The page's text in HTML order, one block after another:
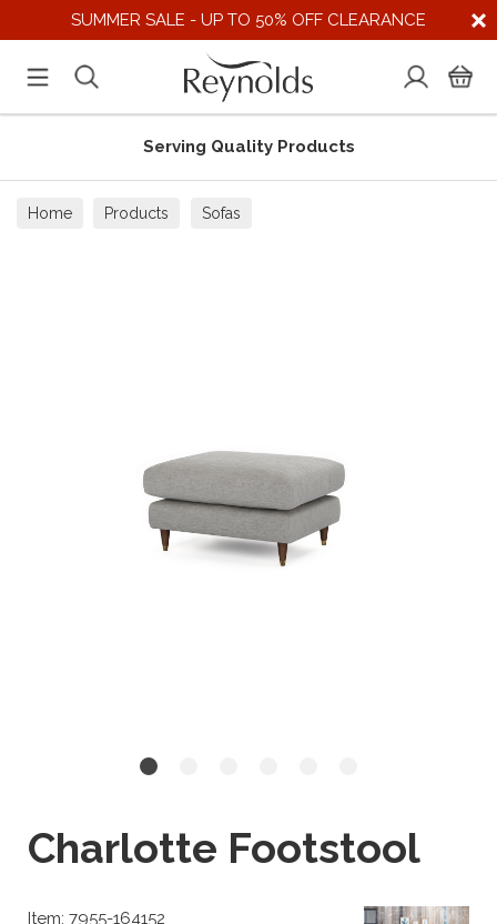
SUMMER SALE - UP TO 50% OFF CLEARANCE
Serving Quality Products
Home Products Sofas
Charlotte Footstool
Item: 7955-164152